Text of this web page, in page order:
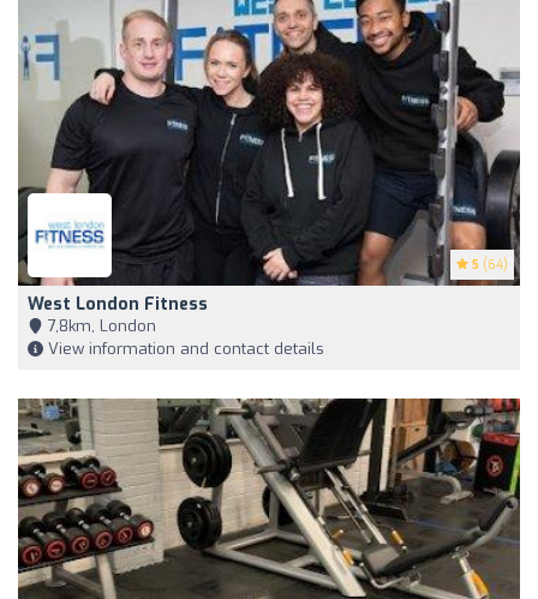
5 (64)
West London Fitness
7,8km, London
View information and contact details